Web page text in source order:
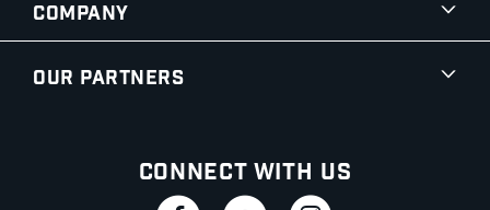
Company
Our Partners
Connect With Us